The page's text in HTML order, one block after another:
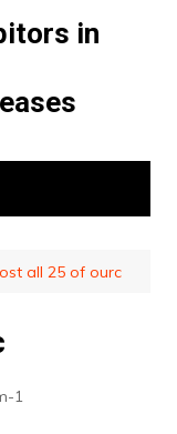
in
all 25 of ourc
1